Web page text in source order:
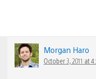
Morgan Haro
October 3, 2011 at